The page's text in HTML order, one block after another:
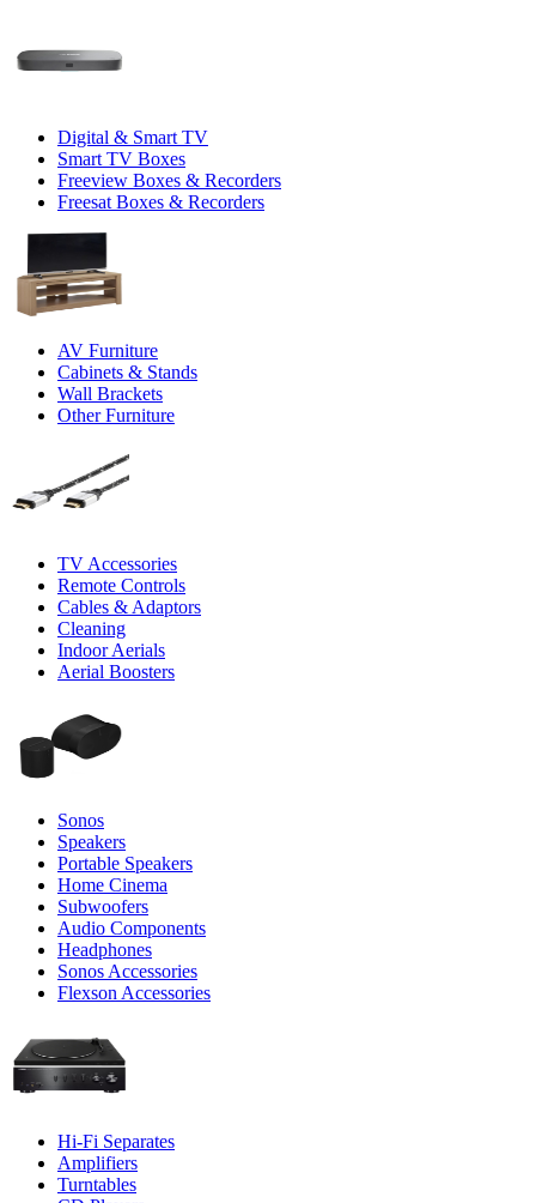
Digital & Smart TV
Smart TV Boxes
Freeview Boxes & Recorders
Freesat Boxes & Recorders
AV Furniture
Cabinets & Stands
Wall Brackets
Other Furniture
TV Accessories
Remote Controls
Cables & Adaptors
Cleaning
Indoor Aerials
Aerial Boosters
Sonos
Speakers
Portable Speakers
Home Cinema
Subwoofers
Audio Components
Headphones
Sonos Accessories
Flexson Accessories
Hi-Fi Separates
Amplifiers
Turntables